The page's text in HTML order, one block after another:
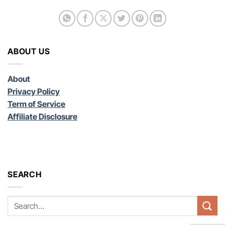
ABOUT US
About
Privacy Policy
Term of Service
Affiliate Disclosure
SEARCH